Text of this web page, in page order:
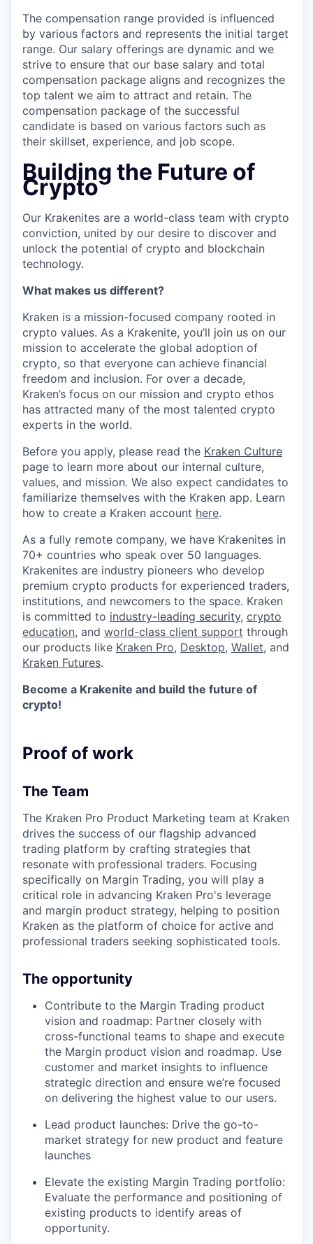
The compensation range provided is influenced
by various factors and represents the initial target
range. Our salary offerings are dynamic and we
strive to ensure that our base salary and total
compensation package aligns and recognizes the
top talent we aim to attract and retain. The
compensation package of the successful
candidate is based on various factors such as
their skillset, experience, and job scope.
Building the Future of
Crypto
Our Krakenites are a world-class team with crypto
conviction, united by our desire to discover and
unlock the potential of crypto and blockchain
technology.
What makes us different?
Kraken is a mission-focused company rooted in
crypto values. As a Krakenite, you’ll join us on our
mission to accelerate the global adoption of
crypto, so that everyone can achieve financial
freedom and inclusion. For over a decade,
Kraken’s focus on our mission and crypto ethos
has attracted many of the most talented crypto
experts in the world.
Before you apply, please read the Kraken Culture
page to learn more about our internal culture,
values, and mission. We also expect candidates to
familiarize themselves with the Kraken app. Learn
how to create a Kraken account here.
As a fully remote company, we have Krakenites in
70+ countries who speak over 50 languages.
Krakenites are industry pioneers who develop
premium crypto products for experienced traders,
institutions, and newcomers to the space. Kraken
is committed to industry-leading security, crypto
education, and world-class client support through
our products like Kraken Pro, Desktop, Wallet, and
Kraken Futures.
Become a Krakenite and build the future of
crypto!
Proof of work
The Team
The Kraken Pro Product Marketing team at Kraken
drives the success of our flagship advanced
trading platform by crafting strategies that
resonate with professional traders. Focusing
specifically on Margin Trading, you will play a
critical role in advancing Kraken Pro's leverage
and margin product strategy, helping to position
Kraken as the platform of choice for active and
professional traders seeking sophisticated tools.
The opportunity
Contribute to the Margin Trading product
vision and roadmap: Partner closely with
cross-functional teams to shape and execute
the Margin product vision and roadmap. Use
customer and market insights to influence
strategic direction and ensure we’re focused
on delivering the highest value to our users.
Lead product launches: Drive the go-to-
market strategy for new product and feature
launches
Elevate the existing Margin Trading portfolio:
Evaluate the performance and positioning of
existing products to identify areas of
opportunity.